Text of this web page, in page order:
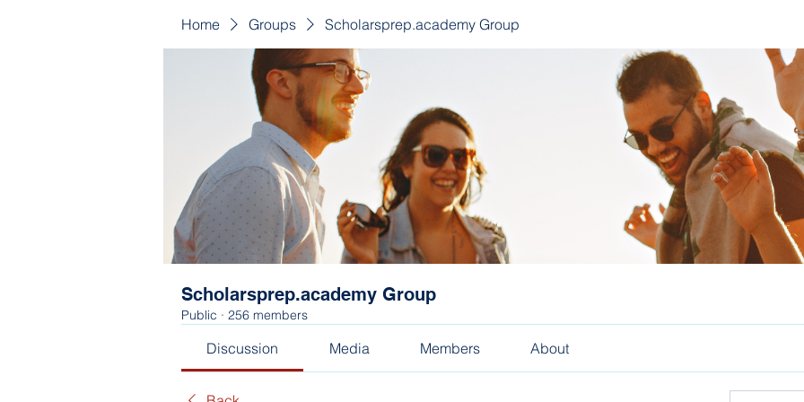
Home Groups Scholarsprep.academy Group
Scholarsprep.academy Group
Public · 256 members
Discussion Media Members About